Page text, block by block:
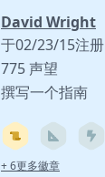
David Wright
于02/23/15注册
775 声望
撰写一个指南
+ 6更多徽章